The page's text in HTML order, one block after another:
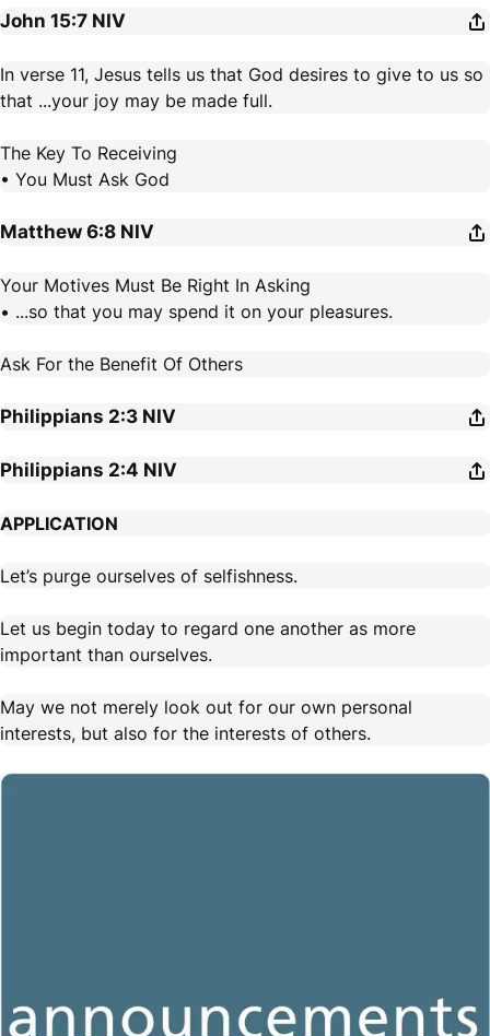
John 15:7 NIV
In verse 11, Jesus tells us that God desires to give to us so
that ...your joy may be made full.
The Key To Receiving
• You Must Ask God
Matthew 6:8 NIV
Your Motives Must Be Right In Asking
• ...so that you may spend it on your pleasures.
Ask For the Benefit Of Others
Philippians 2:3 NIV
Philippians 2:4 NIV
APPLICATION
Let’s purge ourselves of selfishness.
Let us begin today to regard one another as more
important than ourselves.
May we not merely look out for our own personal
interests, but also for the interests of others.